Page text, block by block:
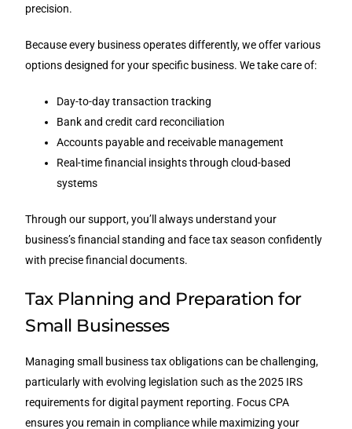
precision.
Because every business operates differently, we offer various
options designed for your specific business. We take care of:
Day-to-day transaction tracking
Bank and credit card reconciliation
Accounts payable and receivable management
Real-time financial insights through cloud-based
systems
Through our support, you’ll always understand your
business’s financial standing and face tax season confidently
with precise financial documents.
Tax Planning and Preparation for
Small Businesses
Managing small business tax obligations can be challenging,
particularly with evolving legislation such as the 2025 IRS
requirements for digital payment reporting. Focus CPA
ensures you remain in compliance while maximizing your